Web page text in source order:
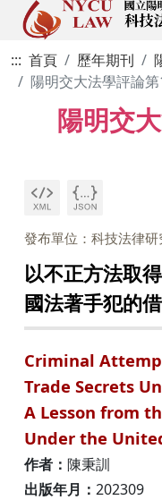
::: 首頁 歷年期刊
陽明交大法學評論
陽明交
發布單位：科技法律研
以不正方法取
國法著手犯的
Criminal
Trade Secrets
A Lesson from
Under the
作者： 陳秉訓
出版年月： 202309